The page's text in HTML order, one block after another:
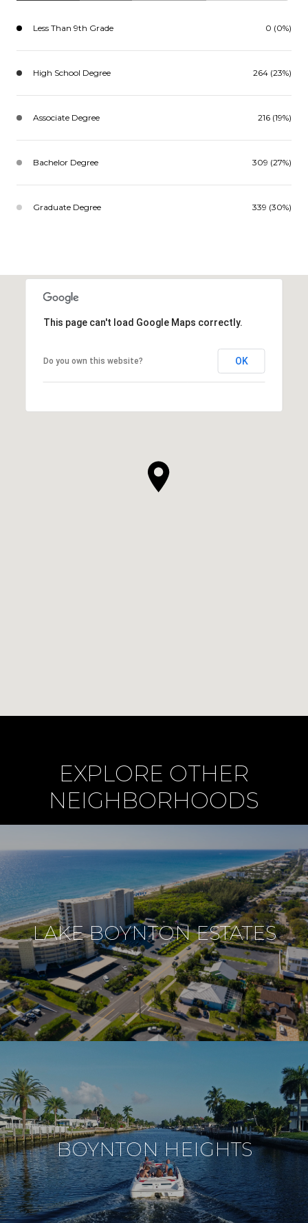
Less Than 9th Grade 0 (0%)
High School Degree 264 (23%)
Associate Degree 216 (19%)
Bachelor Degree 309 (27%)
Graduate Degree 339 (30%)
This page can't load Google Maps correctly.
Do you own this website? OK
EXPLORE OTHER
NEIGHBORHOODS
LAKE BOYNTON ESTATES
BOYNTON HEIGHTS